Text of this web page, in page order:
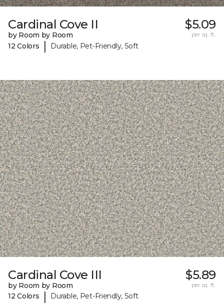
Cardinal Cove II
by Room by Room
12 Colors
| Durable, Pet-Friendly, Soft
$5.09
per sq. ft.
Cardinal Cove III
by Room by Room
12 Colors
| Durable, Pet-Friendly, Soft
$5.89
per sq. ft.